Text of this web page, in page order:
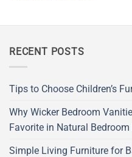
RECENT POSTS
Tips to Choose Children’s
Why Wicker Bedroom
Favorite in Natural Bedroom
Simple Living Furniture for